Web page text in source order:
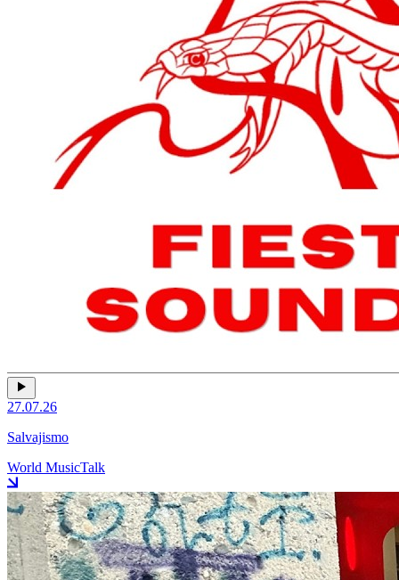
27.07.26
Salvajismo
World MusicTalk